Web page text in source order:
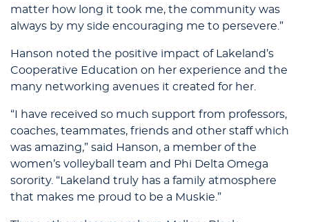
matter how long it took me, the community was
always by my side encouraging me to persevere.”
Hanson noted the positive impact of Lakeland’s
Cooperative Education on her experience and the
many networking avenues it created for her.
“I have received so much support from professors,
coaches, teammates, friends and other staff which
was amazing,” said Hanson, a member of the
women’s volleyball team and Phi Delta Omega
sorority. “Lakeland truly has a family atmosphere
that makes me proud to be a Muskie.”